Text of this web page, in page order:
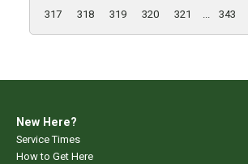
317
318 319 320 321 ... 343
New Here?
Service Times
How to Get Here